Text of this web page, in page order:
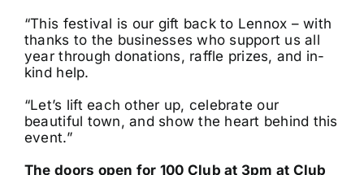
“This festival is our gift back to Lennox – with
thanks to the businesses who support us all
year through donations, raffle prizes, and in-
kind help.
“Let’s lift each other up, celebrate our
beautiful town, and show the heart behind this
event.”
The doors open for 100 Club at 3pm at Club